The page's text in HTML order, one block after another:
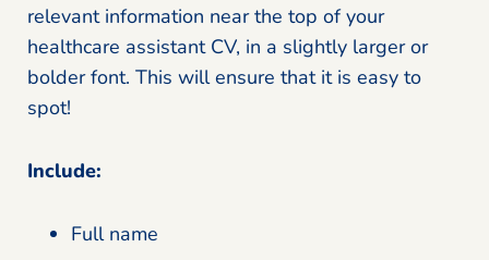
relevant information near the top of your
healthcare assistant CV, in a slightly larger or
bolder font. This will ensure that it is easy to
spot!
Include:
Full name